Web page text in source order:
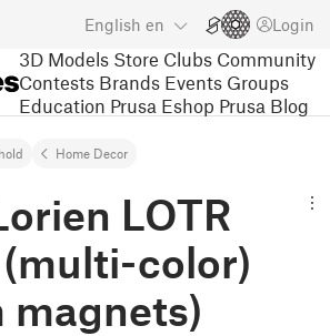
English en Login
3D Models Store Clubs Community
Contests Brands Events Groups
Education Prusa Eshop Prusa Blog
Home Decor
LOTR
color)
magnets)